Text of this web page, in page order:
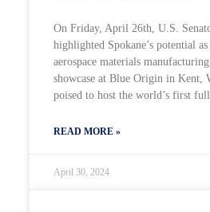
On Friday, April 26th, U.S.
highlighted Spokane’s potential
aerospace materials
showcase at Blue Origin in Kent,
poised to host the world’s first
READ MORE »
April 30, 2024